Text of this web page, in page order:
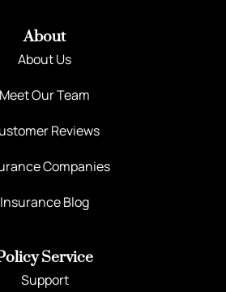
About
About Us
Meet Our Team
Reviews
Companies
Insurance Blog
Service
Support